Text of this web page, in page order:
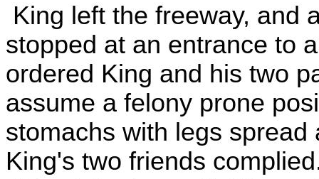
King left the freeway, and
stopped at an entrance to
ordered King and his two
assume a felony prone
stomachs with legs
King's two friends